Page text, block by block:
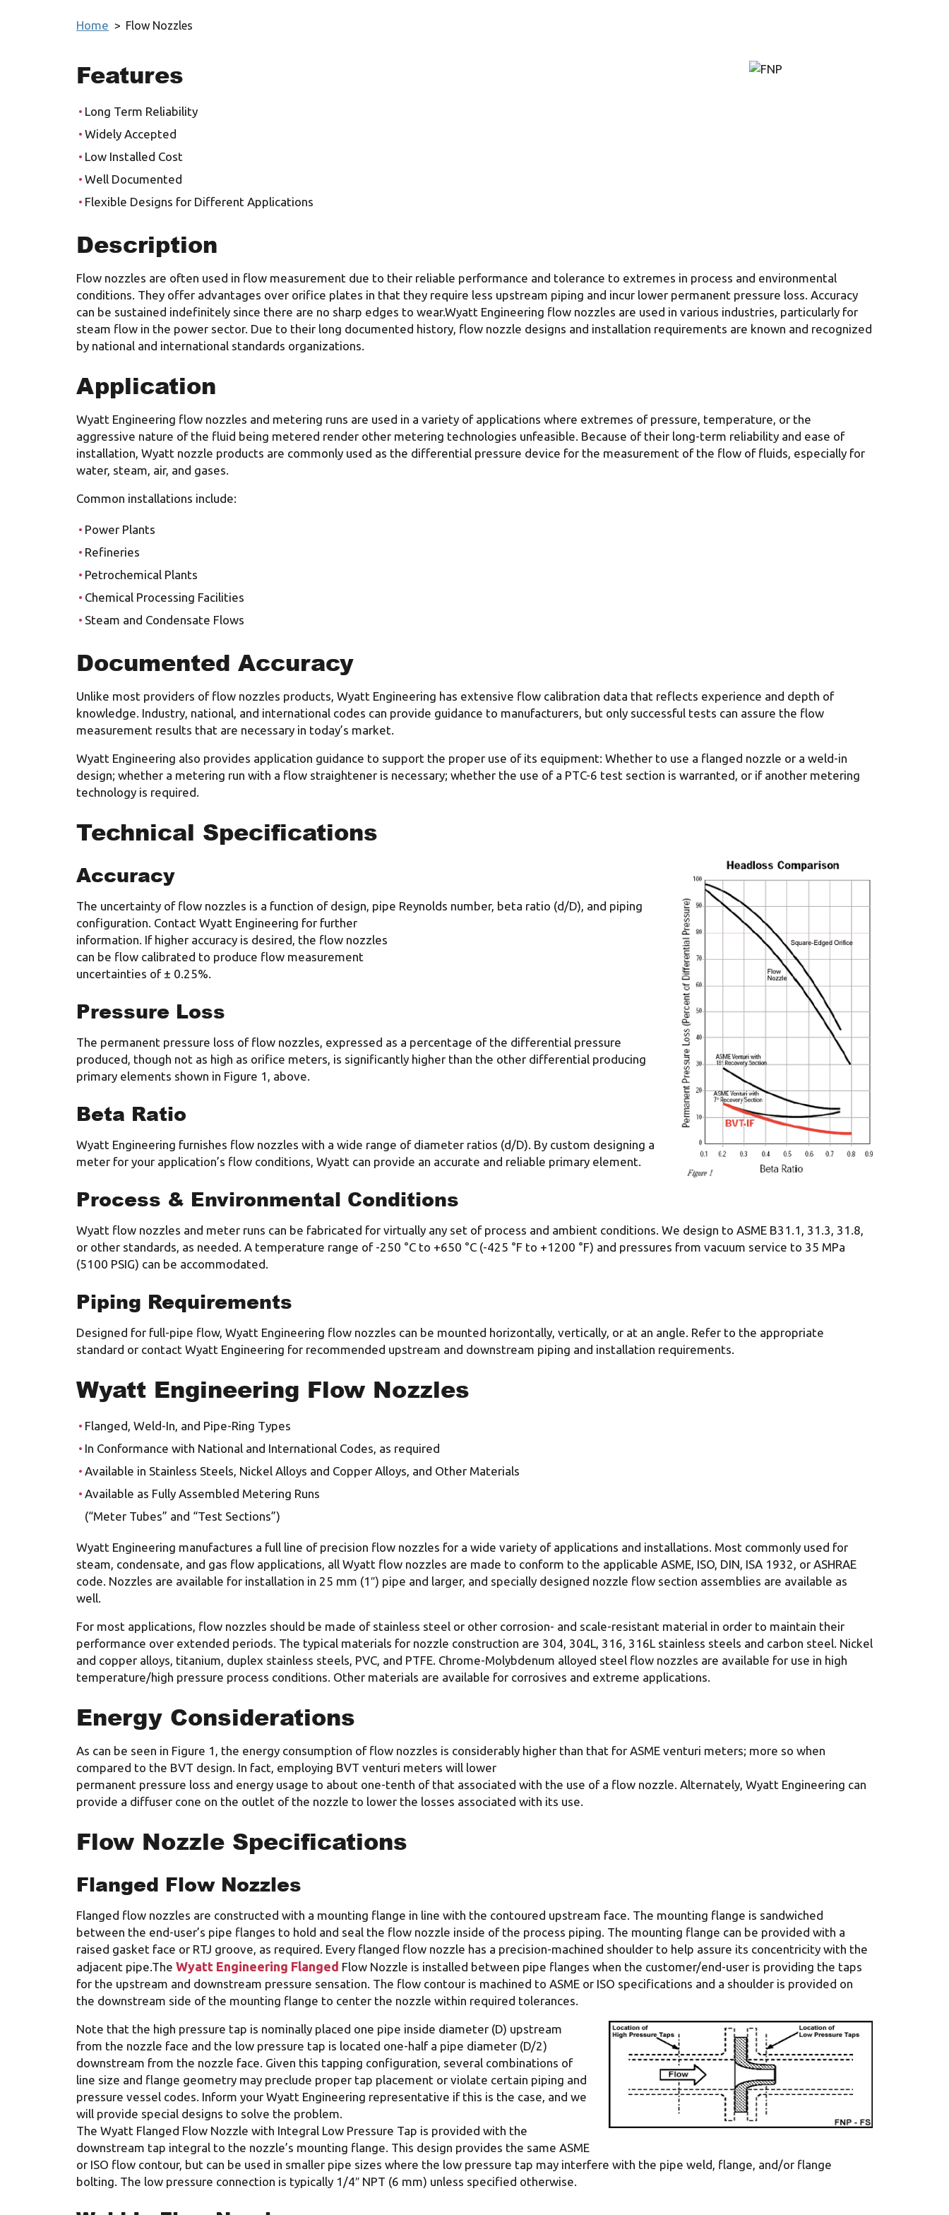
Home > Flow Nozzles
Features
Long Term Reliability
Widely Accepted
Low Installed Cost
Well Documented
Flexible Designs for Different Applications
Description
Flow nozzles are often used in flow measurement due to their reliable performance and tolerance to extremes in process and environmental
conditions. They offer advantages over orifice plates in that they require less upstream piping and incur lower permanent pressure loss. Accuracy
can be sustained indefinitely since there are no sharp edges to wear.Wyatt Engineering flow nozzles are used in various industries, particularly for
steam flow in the power sector. Due to their long documented history, flow nozzle designs and installation requirements are known and recognized
by national and international standards organizations.
Application
Wyatt Engineering flow nozzles and metering runs are used in a variety of applications where extremes of pressure, temperature, or the
aggressive nature of the fluid being metered render other metering technologies unfeasible. Because of their long-term reliability and ease of
installation, Wyatt nozzle products are commonly used as the differential pressure device for the measurement of the flow of fluids, especially for
water, steam, air, and gases.
Common installations include:
Power Plants
Refineries
Petrochemical Plants
Chemical Processing Facilities
Steam and Condensate Flows
Documented Accuracy
Unlike most providers of flow nozzles products, Wyatt Engineering has extensive flow calibration data that reflects experience and depth of
knowledge. Industry, national, and international codes can provide guidance to manufacturers, but only successful tests can assure the flow
measurement results that are necessary in today’s market.
Wyatt Engineering also provides application guidance to support the proper use of its equipment: Whether to use a flanged nozzle or a weld-in
design; whether a metering run with a flow straightener is necessary; whether the use of a PTC-6 test section is warranted, or if another metering
technology is required.
Technical Specifications
Accuracy
The uncertainty of flow nozzles is a function of design, pipe Reynolds number, beta ratio (d/D), and piping
configuration. Contact Wyatt Engineering for further
information. If higher accuracy is desired, the flow nozzles
can be flow calibrated to produce flow measurement
uncertainties of ± 0.25%.
Pressure Loss
The permanent pressure loss of flow nozzles, expressed as a percentage of the differential pressure
produced, though not as high as orifice meters, is significantly higher than the other differential producing
primary elements shown in Figure 1, above.
Beta Ratio
Wyatt Engineering furnishes flow nozzles with a wide range of diameter ratios (d/D). By custom designing a
meter for your application’s flow conditions, Wyatt can provide an accurate and reliable primary element.
Process & Environmental Conditions
Wyatt flow nozzles and meter runs can be fabricated for virtually any set of process and ambient conditions. We design to ASME B31.1, 31.3, 31.8,
or other standards, as needed. A temperature range of -250 °C to +650 °C (-425 °F to +1200 °F) and pressures from vacuum service to 35 MPa
(5100 PSIG) can be accommodated.
Piping Requirements
Designed for full-pipe flow, Wyatt Engineering flow nozzles can be mounted horizontally, vertically, or at an angle. Refer to the appropriate
standard or contact Wyatt Engineering for recommended upstream and downstream piping and installation requirements.
Wyatt Engineering Flow Nozzles
Flanged, Weld-In, and Pipe-Ring Types
In Conformance with National and International Codes, as required
Available in Stainless Steels, Nickel Alloys and Copper Alloys, and Other Materials
Available as Fully Assembled Metering Runs
(“Meter Tubes” and “Test Sections”)
Wyatt Engineering manufactures a full line of precision flow nozzles for a wide variety of applications and installations. Most commonly used for
steam, condensate, and gas flow applications, all Wyatt flow nozzles are made to conform to the applicable ASME, ISO, DIN, ISA 1932, or ASHRAE
code. Nozzles are available for installation in 25 mm (1″) pipe and larger, and specially designed nozzle flow section assemblies are available as
well.
For most applications, flow nozzles should be made of stainless steel or other corrosion- and scale-resistant material in order to maintain their
performance over extended periods. The typical materials for nozzle construction are 304, 304L, 316, 316L stainless steels and carbon steel. Nickel
and copper alloys, titanium, duplex stainless steels, PVC, and PTFE. Chrome-Molybdenum alloyed steel flow nozzles are available for use in high
temperature/high pressure process conditions. Other materials are available for corrosives and extreme applications.
Energy Considerations
As can be seen in Figure 1, the energy consumption of flow nozzles is considerably higher than that for ASME venturi meters; more so when
compared to the BVT design. In fact, employing BVT venturi meters will lower
permanent pressure loss and energy usage to about one-tenth of that associated with the use of a flow nozzle. Alternately, Wyatt Engineering can
provide a diffuser cone on the outlet of the nozzle to lower the losses associated with its use.
Flow Nozzle Specifications
Flanged Flow Nozzles
Flanged flow nozzles are constructed with a mounting flange in line with the contoured upstream face. The mounting flange is sandwiched
between the end-user’s pipe flanges to hold and seal the flow nozzle inside of the process piping. The mounting flange can be provided with a
raised gasket face or RTJ groove, as required. Every flanged flow nozzle has a precision-machined shoulder to help assure its concentricity with the
adjacent pipe.The Wyatt Engineering Flanged Flow Nozzle is installed between pipe flanges when the customer/end-user is providing the taps
for the upstream and downstream pressure sensation. The flow contour is machined to ASME or ISO specifications and a shoulder is provided on
the downstream side of the mounting flange to center the nozzle within required tolerances.
Note that the high pressure tap is nominally placed one pipe inside diameter (D) upstream
from the nozzle face and the low pressure tap is located one-half a pipe diameter (D/2)
downstream from the nozzle face. Given this tapping configuration, several combinations of
line size and flange geometry may preclude proper tap placement or violate certain piping and
pressure vessel codes. Inform your Wyatt Engineering representative if this is the case, and we
will provide special designs to solve the problem.
The Wyatt Flanged Flow Nozzle with Integral Low Pressure Tap is provided with the
downstream tap integral to the nozzle’s mounting flange. This design provides the same ASME
or ISO flow contour, but can be used in smaller pipe sizes where the low pressure tap may interfere with the pipe weld, flange, and/or flange
bolting. The low pressure connection is typically 1/4″ NPT (6 mm) unless specified otherwise.